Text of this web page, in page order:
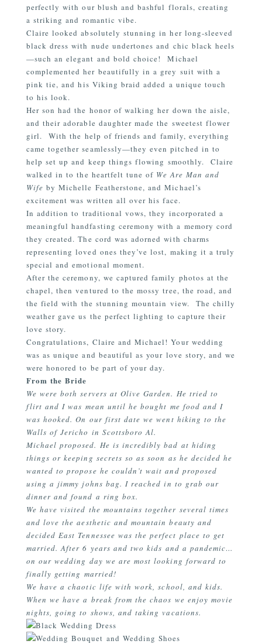
perfectly with our blush and bashful florals, creating
a striking and romantic vibe.
Claire looked absolutely stunning in her long-sleeved
black dress with nude undertones and chic black heels
—such an elegant and bold choice!
Michael
complemented her beautifully in a grey suit with a
pink tie, and his Viking braid added a unique touch
to his look.
Her son had the honor of walking her down the aisle,
and their adorable daughter made the sweetest flower
girl.
With the help of friends and family, everything
came together seamlessly—they even pitched in to
help set up and keep things flowing smoothly.
Claire
walked in to the heartfelt tune of We Are Man and
Wife by Michelle Featherstone, and Michael’s
excitement was written all over his face.
In addition to traditional vows, they incorporated a
meaningful handfasting ceremony with a memory cord
they created. The cord was adorned with charms
representing loved ones they’ve lost, making it a truly
special and emotional moment.
After the ceremony, we captured family photos at the
chapel, then ventured to the mossy tree, the road, and
the field with the stunning mountain view.
The chilly
weather gave us the perfect lighting to capture their
love story.
Congratulations, Claire and Michael! Your wedding
was as unique and beautiful as your love story, and we
were honored to be part of your day.
From the Bride
We were both servers at Olive Garden. He tried to
flirt and I was mean until he bought me food and I
was hooked. On our first date we went hiking to the
Walls of Jericho in Scottsboro Al.
Michael proposed. He is incredibly bad at hiding
things or keeping secrets so as soon as he decided he
wanted to propose he couldn’t wait and proposed
using a jimmy johns bag. I reached in to grab our
dinner and found a ring box.
We have visited the mountains together several times
and love the aesthetic and mountain beauty and
decided East Tennessee was the perfect place to get
married. After 6 years and two kids and a pandemic…
on our wedding day we are most looking forward to
finally getting married!
We have a chaotic life with work, school, and kids.
When we have a break from the chaos we enjoy movie
nights, going to shows, and taking vacations.